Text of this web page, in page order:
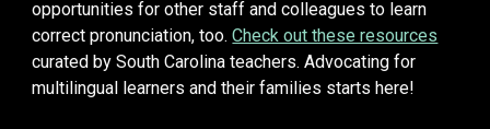
opportunities for other staff and colleagues to learn
correct pronunciation, too.Check out these resources
curated by South Carolinateachers. Advocating for
multilingual learners and their families starts here!